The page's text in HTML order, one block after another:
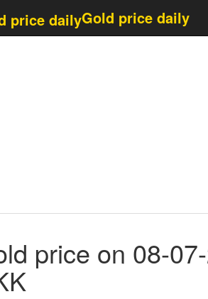
Gold price daily
price on 08-